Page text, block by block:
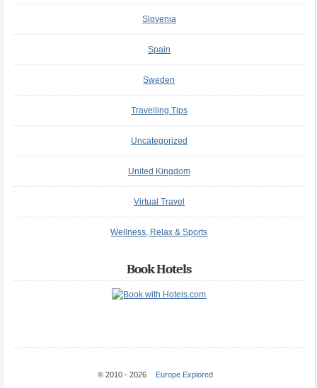
Slovenia
Spain
Sweden
Travelling Tips
Uncategorized
United Kingdom
Virtual Travel
Wellness, Relax & Sports
Book Hotels
© 2010 - 2026 Europe Explored